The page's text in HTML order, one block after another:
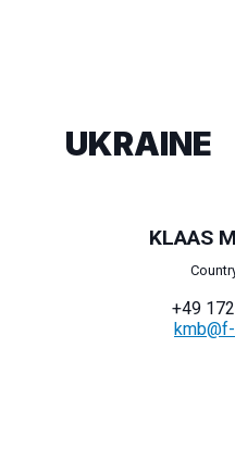
UKRAINE
KLAAS
+49